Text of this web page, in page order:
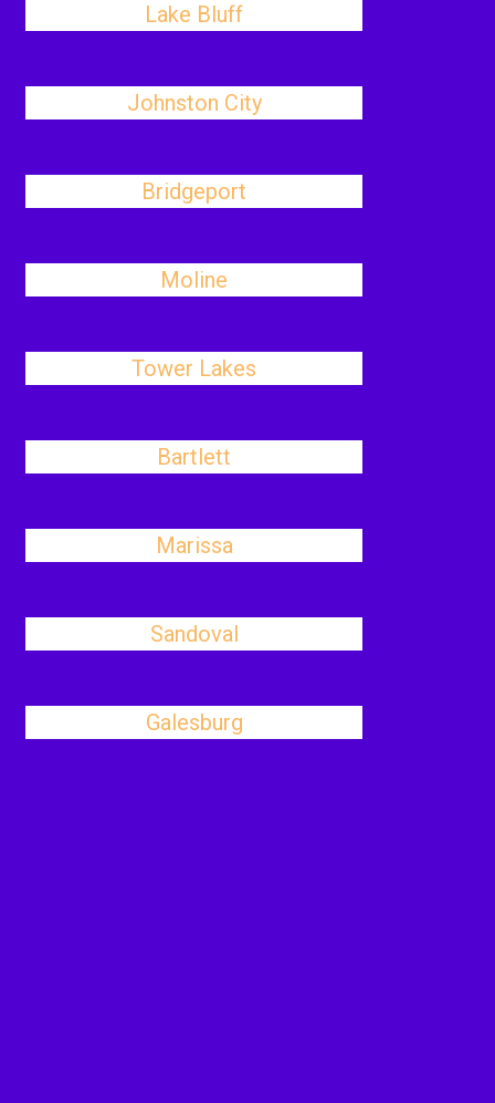
Lake Bluff
Johnston City
Bridgeport
Moline
Tower Lakes
Bartlett
Marissa
Sandoval
Galesburg